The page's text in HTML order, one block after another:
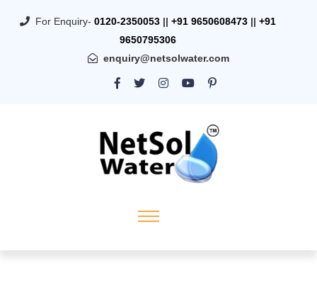
For Enquiry- 0120-2350053 || +91 9650608473 || +91
9650795306
enquiry@netsolwater.com